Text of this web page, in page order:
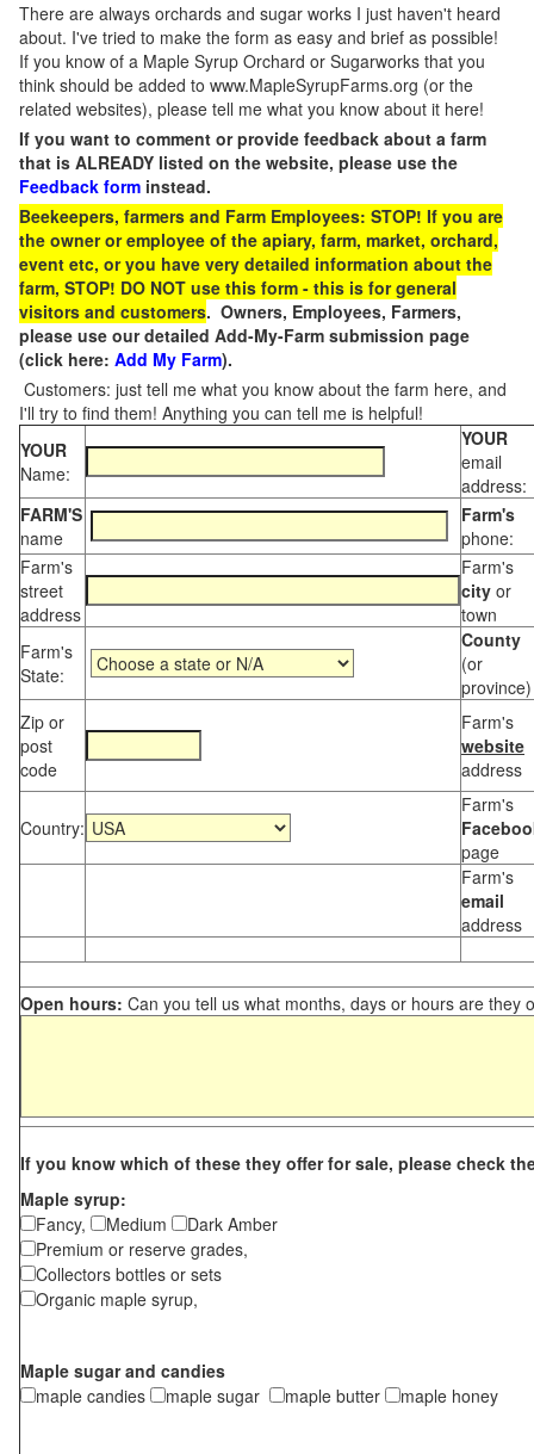
There are always orchards and sugar works I just haven't heard
about. I've tried to make the form as easy and brief as possible!
If you know of a Maple Syrup Orchard or Sugarworks that you
think should be added to www.MapleSyrupFarms.org (or the
related websites), please tell me what you know about it here!
If you want to comment or provide feedback about a farm
that is ALREADY listed on the website, please use the
Feedback form instead.
Beekeepers, farmers and Farm Employees: STOP! If you are
the owner or employee of the apiary, farm, market, orchard,
event etc, or you have very detailed information about the
farm, STOP! DO NOT use this form - this is for general
visitors and customers. Owners, Employees, Farmers,
please use our detailed Add-My-Farm submission page
(click here: Add My Farm).
Customers: just tell me what you know about the farm here, and
I'll try to find them! Anything you can tell me is helpful!
YOUR
Name:
YOUR
email
address:
FARM'S
name
Farm's
phone:
Farm's
street
address
Farm's
city or
town
Farm's
State:
County
(or
province)
Zip or
post
code
Farm's
website
address
Country:
Farm's
page
Farm's
email
address
Open hours: Can you tell us what months, days or hours are they
If you know which of these they offer for sale, please check
Maple syrup:
Fancy,
Medium
Dark Amber
Premium or reserve grades,
Collectors bottles or sets
Organic maple syrup,
Maple sugar and candies
maple candies
maple sugar maple butter maple honey